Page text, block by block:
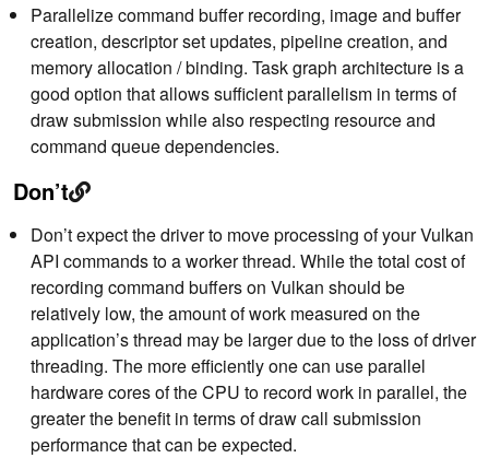
Parallelize command buffer recording, image and buffer
creation, descriptor set updates, pipeline creation, and
memory allocation / binding. Task graph architecture is a
good option that allows sufficient parallelism in terms of
draw submission while also respecting resource and
command queue dependencies.
Don’t
Don’t expect the driver to move processing of your Vulkan
API commands to a worker thread. While the total cost of
recording command buffers on Vulkan should be
relatively low, the amount of work measured on the
application’s thread may be larger due to the loss of driver
threading. The more efficiently one can use parallel
hardware cores of the CPU to record work in parallel, the
greater the benefit in terms of draw call submission
performance that can be expected.